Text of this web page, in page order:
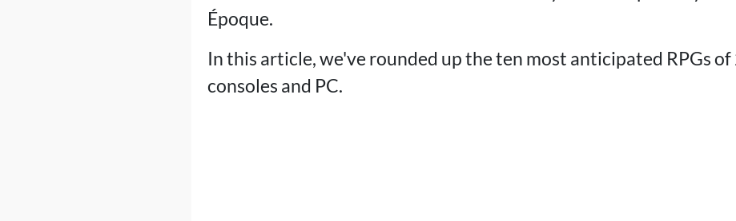
Époque.
In this article, we've rounded up the ten most anticipated RPGs
consoles and PC.